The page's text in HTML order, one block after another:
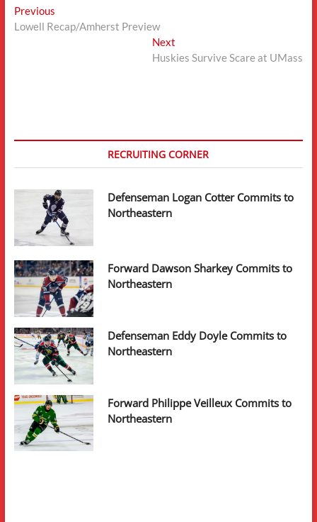
Post
navigation
PreviousPrevious
post:
Lowell Recap/Amherst Preview
Next
post:
Huskies Survive Scare at UMass
RECRUITING CORNER
Defenseman Logan Cotter Commits to
Northeastern
Forward Dawson Sharkey Commits to
Northeastern
Defenseman Eddy Doyle Commits to
Northeastern
Forward Philippe Veilleux Commits to
Northeastern